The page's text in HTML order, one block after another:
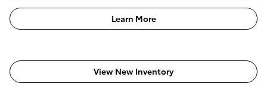
Learn More
View New Inventory